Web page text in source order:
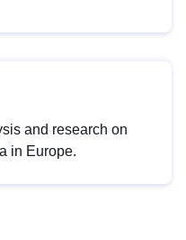
and research on
in Europe.